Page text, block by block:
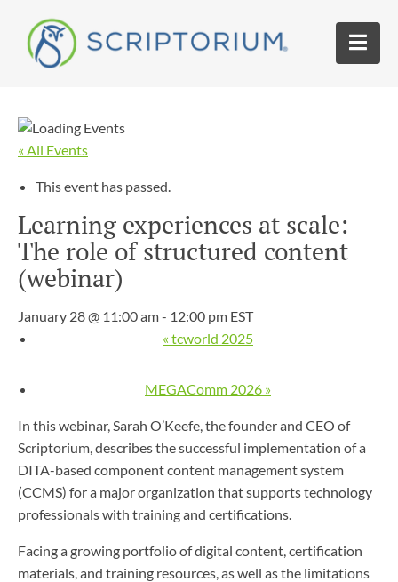
« All Events
This event has passed.
Learning experiences at scale:
The role of structured content
(webinar)
January 28 @ 11:00 am- 12:00 pm EST
« tcworld 2025
MEGAComm 2026 »
In this webinar, Sarah O’Keefe, the founder and CEO of
Scriptorium, describes the successful implementation of a
DITA-based component content management system
(CCMS) for a major organization that supports technology
professionals with training and certifications.
Facing a growing portfolio of digital content, certification
materials, and training resources, as well as the limitations